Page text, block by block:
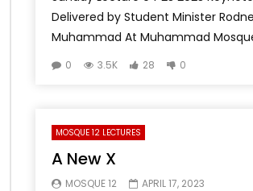
Delivered by Student Minister
Muhammad At Muhammad
0 3.5K 28 0
MOSQUE 12 LECTURES
A New X
MOSQUE 12
APRIL 17, 2023